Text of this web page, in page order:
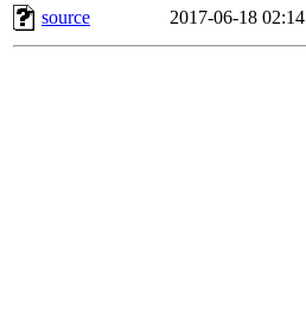
source
2017-06-18 02:14